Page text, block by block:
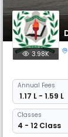
3.98K
Annual Fees
₹ 1.17 L - 1.59 L
Classes
4 - 12 Class